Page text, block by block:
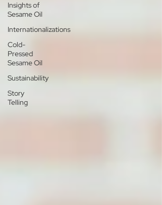
Insights of
Sesame Oil
Internationalizations
Cold-
Pressed
Sesame Oil
Sustainability
Story
Telling